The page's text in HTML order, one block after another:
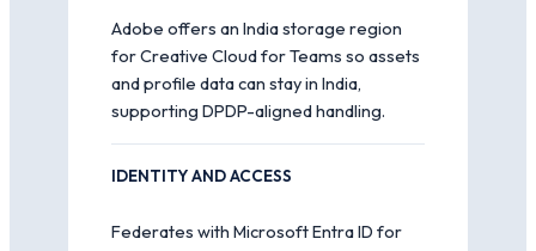
Adobe offers an India storage region
for Creative Cloud for Teams so assets
and profile data can stay in India,
supporting DPDP-aligned handling.
IDENTITY AND ACCESS
Federates with Microsoft Entra ID for